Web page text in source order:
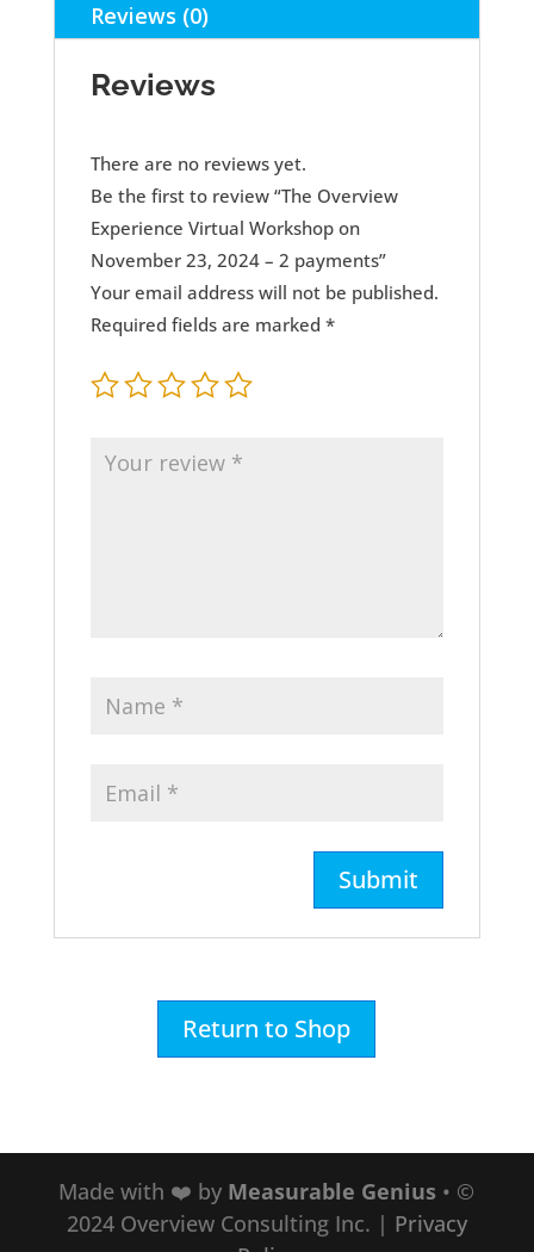
Reviews (0)
Reviews
There are no reviews yet.
Be the first to review “The Overview
Experience Virtual Workshop on
November 23, 2024 – 2 payments”
Your email address will not be published.
Required fields are marked *
Return to Shop
Made with ❤️ by Measurable Genius • ©
2024 Overview Consulting Inc. | Privacy